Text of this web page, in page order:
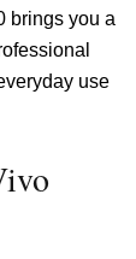
brings you a
use